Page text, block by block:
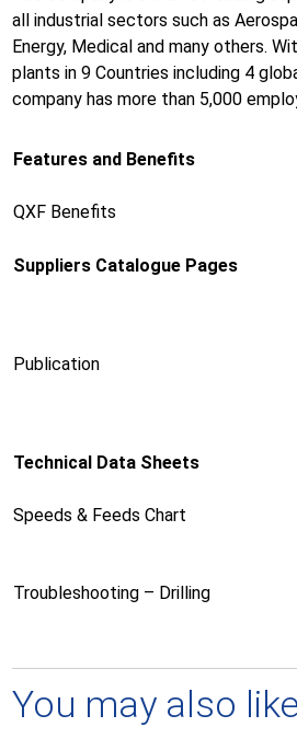
all industrial sectors such as
Energy, Medical and many others.
plants in 9 Countries including 4
company has more than 5,000
Features and Benefits
QXF Benefits
Suppliers Catalogue Pages
Publication
Technical Data Sheets
Speeds & Feeds Chart
Troubleshooting – Drilling
You may also